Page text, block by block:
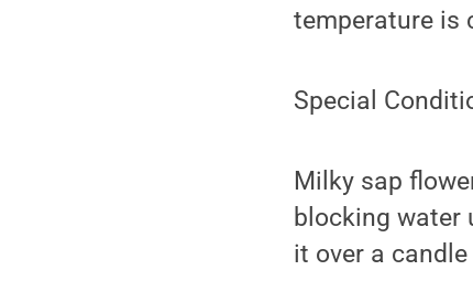
temperature is
Special
Milky sap
blocking water
it over a